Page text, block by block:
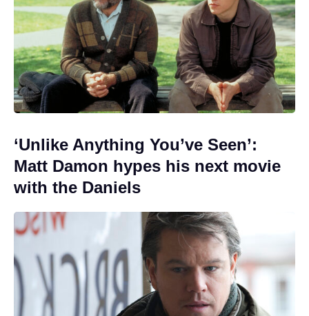
‘Unlike Anything You’ve Seen’:
Matt Damon hypes his next movie
with the Daniels